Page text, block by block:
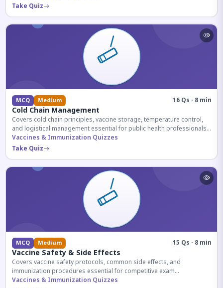
Take Quiz
MCQ Medium 16 Qs · 8 min
Cold Chain Management
Covers cold chain principles, vaccine storage, temperature control,
and logistical management essential for public health professionals
and competitive exam aspirants.
Vaccines & Immunization Quizzes
Take Quiz
MCQ Medium 15 Qs · 8 min
Vaccine Safety & Side Effects
Covers vaccine safety protocols, common side effects, and
immunization procedures essential for competitive exam
preparation.
Vaccines & Immunization Quizzes